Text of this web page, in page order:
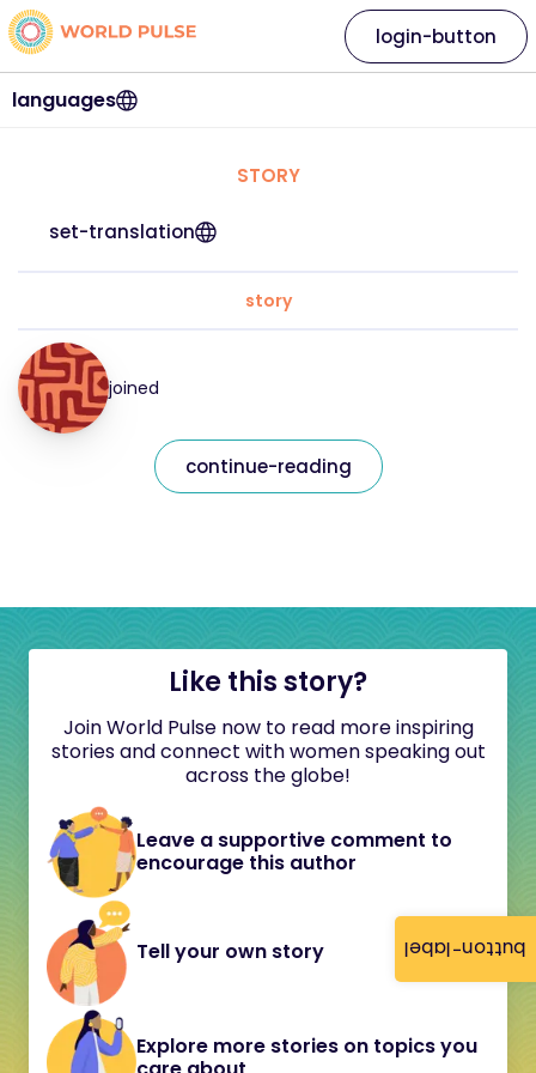
button-label
languages
login-button
STORY
set-translation
story
joined
continue-reading
Like this story?
Join World Pulse now to read more inspiring
stories and connect with women speaking out
across the globe!
Leave a supportive comment to
encourage this author
Tell your own story
Explore more stories on topics you